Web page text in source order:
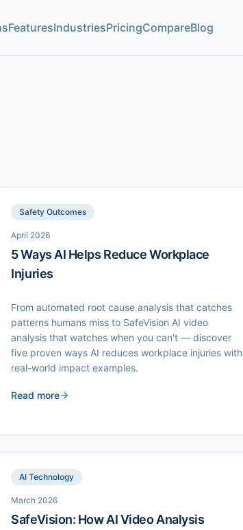
FeaturesIndustriesPricingCompareBlog
Safety Outcomes
April 2026
5 Ways AI Helps Reduce Workplace
Injuries
From automated root cause analysis that catches
patterns humans miss to SafeVision AI video
analysis that watches when you can't — discover
five proven ways AI reduces workplace injuries with
real-world impact examples.
Read more
AI Technology
March 2026
SafeVision: How AI Video Analysis